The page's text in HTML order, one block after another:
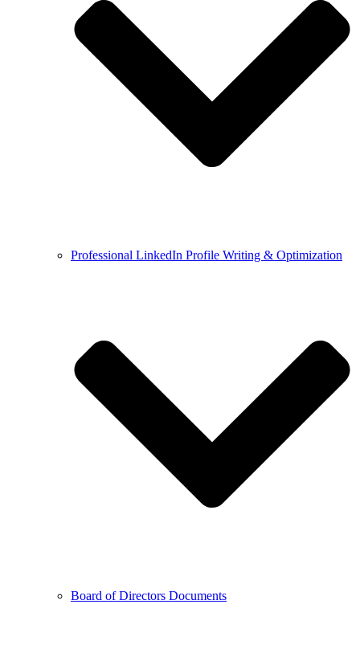
Professional LinkedIn Profile Writing & Optimization
Board of Directors Documents